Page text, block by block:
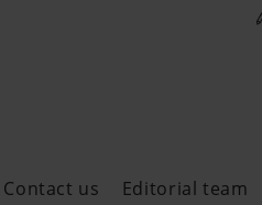
Contact us Editorial team